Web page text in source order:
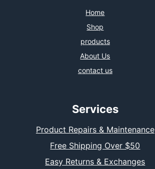
Home
Shop
products
About Us
contact us
Services
Product Repairs & Maintenance
Free Shipping Over $50
Easy Returns & Exchanges